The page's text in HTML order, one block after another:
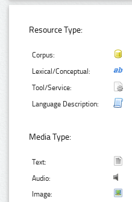
Resource Type:
Corpus:
Lexical/Conceptual:
Tool/Service:
Language Description:
Media Type:
Text:
Audio:
Image: